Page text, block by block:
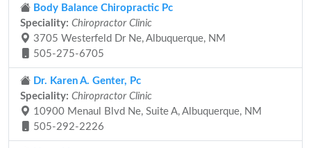
Body Balance Chiropractic Pc
Speciality: Chiropractor Clinic
3705 Westerfeld Dr Ne, Albuquerque, NM
505-275-6705
Dr. Karen A. Genter, Pc
Speciality: Chiropractor Clinic
10900 Menaul Blvd Ne, Suite A, Albuquerque, NM
505-292-2226